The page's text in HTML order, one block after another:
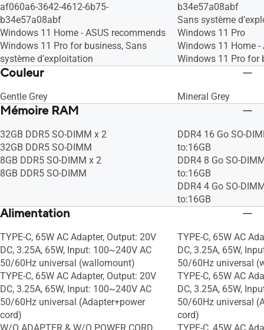
af060a6-3642-4612-6b75-
b34e57a08abf
Windows 11 Home - ASUS recommends
Windows 11 Pro for business, Sans
système d’exploitation
b34e57a08abf
Sans système
Windows 11 Pro
Windows 11 Home -
Windows 11 Pro for
Couleur
Gentle Grey Mineral Grey
Mémoire RAM
32GB DDR5 SO-DIMM x 2
32GB DDR5 SO-DIMM
8GB DDR5 SO-DIMM x 2
8GB DDR5 SO-DIMM
DDR4 16 Go SO-
to:16GB
DDR4 8 Go SO-
to:16GB
DDR4 4 Go SO-
to:16GB
Alimentation
TYPE-C, 65W AC Adapter, Output: 20V
DC, 3.25A, 65W, Input: 100~240V AC
50/60Hz universal (wallomount)
TYPE-C, 65W AC Adapter, Output: 20V
DC, 3.25A, 65W, Input: 100~240V AC
50/60Hz universal (Adapter+power
cord)
TYPE-C, 65W AC
DC, 3.25A, 65W,
50/60Hz universal
TYPE-C, 65W AC
DC, 3.25A, 65W,
50/60Hz universal
cord)